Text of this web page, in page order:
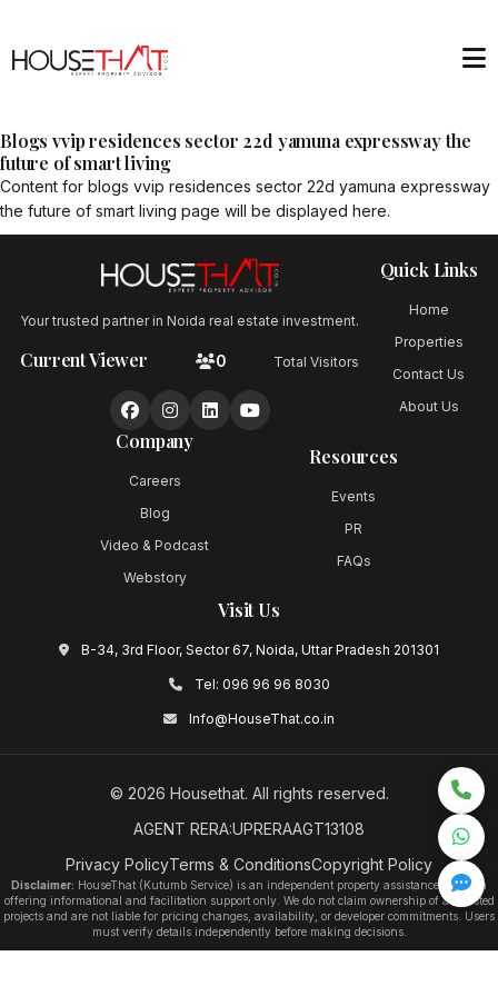
Blogs vvip residences sector 22d yamuna expressway the
future of smart living
Content for blogs vvip residences sector 22d yamuna expressway
the future of smart living page will be displayed here.
Your trusted partner in Noida real estate investment.
Current Viewer 0 Total Visitors
Quick Links
Home
Properties
Contact Us
About Us
Company
Careers
Blog
Video & Podcast
Webstory
Resources
Events
PR
FAQs
Visit Us
B-34, 3rd Floor, Sector 67, Noida, Uttar Pradesh 201301
Tel: 096 96 96 8030
Info@HouseThat.co.in
© 2026 Housethat. All rights reserved.
AGENT RERA:UPRERAAGT13108
Privacy PolicyTerms & ConditionsCopyright Policy
Disclaimer: HouseThat (Kutumb Service) is an independent property assistance platform
offering informational and facilitation support only. We do not claim ownership of any listed
projects and are not liable for pricing changes, availability, or developer commitments. Users
must verify details independently before making decisions.